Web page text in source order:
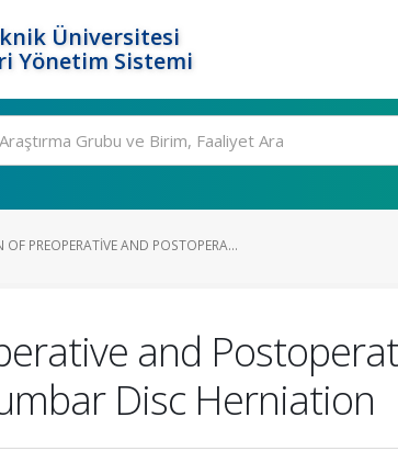
Üniversitesi
Yönetim Sistemi
OF PREOPERATIVE AND POSTOPERA...
and
Disc Herniation